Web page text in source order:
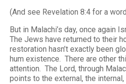
(And see Revelation 8:4 for a
But in Malachi’s day, once again
The Jews have returned to their
restoration hasn’t exactly been
hum existence. There are other
attention. The Lord, through
points to the external, the internal,